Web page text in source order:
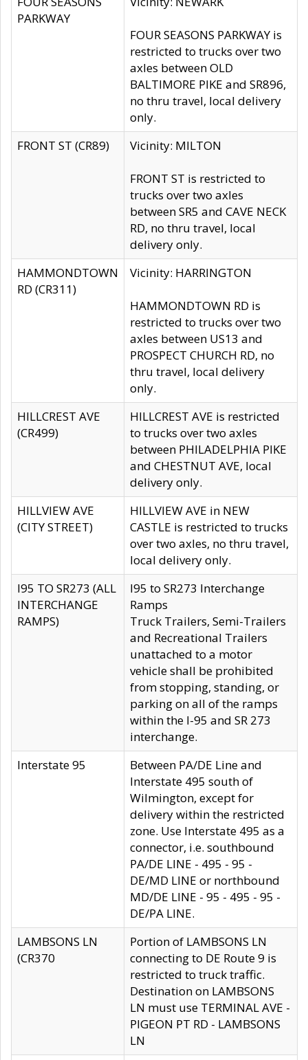
PARKWAY
FOUR SEASONS PARKWAY is
restricted to trucks over two
axles between OLD
BALTIMORE PIKE and SR896,
no thru travel, local delivery
only.
FRONT ST (CR89)
Vicinity: MILTON
FRONT ST is restricted to
trucks over two axles
between SR5 and CAVE NECK
RD, no thru travel, local
delivery only.
HAMMONDTOWN
RD (CR311)
Vicinity: HARRINGTON
HAMMONDTOWN RD is
restricted to trucks over two
axles between US13 and
PROSPECT CHURCH RD, no
thru travel, local delivery
only.
HILLCREST AVE
(CR499)
HILLCREST AVE is restricted
to trucks over two axles
between PHILADELPHIA PIKE
and CHESTNUT AVE, local
delivery only.
HILLVIEW AVE
(CITY STREET)
HILLVIEW AVE in NEW
CASTLE is restricted to trucks
over two axles, no thru travel,
local delivery only.
I95 TO SR273 (ALL
INTERCHANGE
RAMPS)
I95 to SR273 Interchange
Ramps
Truck Trailers, Semi-Trailers
and Recreational Trailers
unattached to a motor
vehicle shall be prohibited
from stopping, standing, or
parking on all of the ramps
within the I-95 and SR 273
interchange.
Interstate 95
Between PA/DE Line and
Interstate 495 south of
Wilmington, except for
delivery within the restricted
zone. Use Interstate 495 as a
connector, i.e. southbound
PA/DE LINE - 495 - 95 -
DE/MD LINE or northbound
MD/DE LINE - 95 - 495 - 95 -
DE/PA LINE.
LAMBSONS LN
(CR370
Portion of LAMBSONS LN
connecting to DE Route 9 is
restricted to truck traffic.
Destination on LAMBSONS
LN must use TERMINAL AVE -
PIGEON PT RD - LAMBSONS
LN